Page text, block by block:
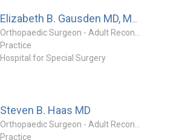
Elizabeth B. Gausden MD, MPH
Practice
Hospital for Special Surgery
Steven B. Haas MD
Practice